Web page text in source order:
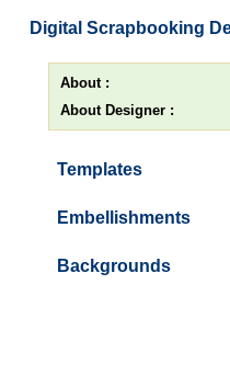
Digital Scrapbooking
About :
About Designer :
Templates
Embellishments
Backgrounds